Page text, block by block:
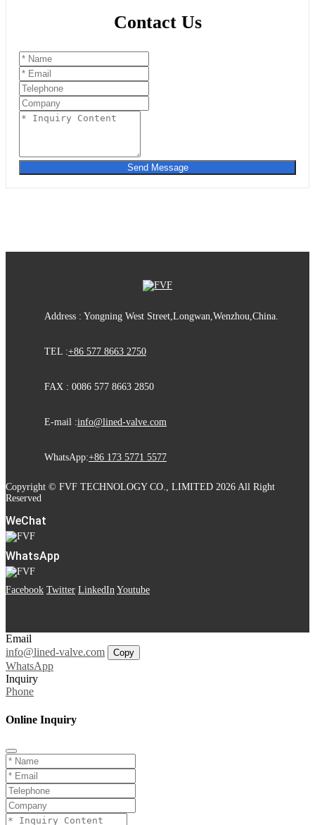
Contact Us
Send Message
Address : Yongning West Street,Longwan,Wenzhou,China.
TEL :+86 577 8663 2750
FAX : 0086 577 8663 2850
E-mail :info@lined-valve.com
WhatsApp:+86 173 5771 5577
Copyright © FVF TECHNOLOGY CO., LIMITED 2026 All Right
Reserved
WeChat
WhatsApp
Facebook Twitter LinkedIn Youtube
Email
info@lined-valve.com
Copy
WhatsApp
Inquiry
Phone
Online Inquiry